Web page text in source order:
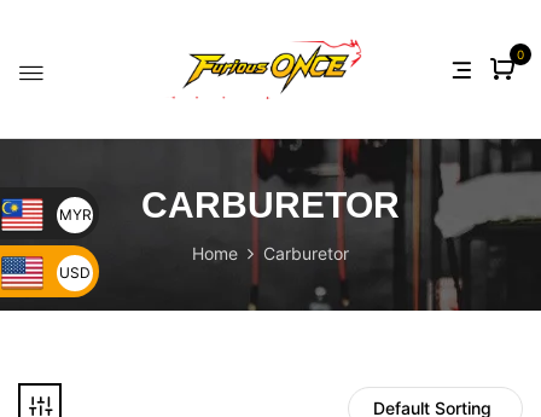
0
CARBURETOR
Home Carburetor
Default Sorting
MYR
USD